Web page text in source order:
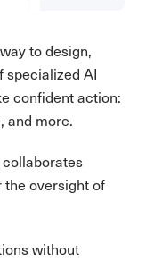
to design,
specialized AI
confident action:
and more.
the oversight of
without